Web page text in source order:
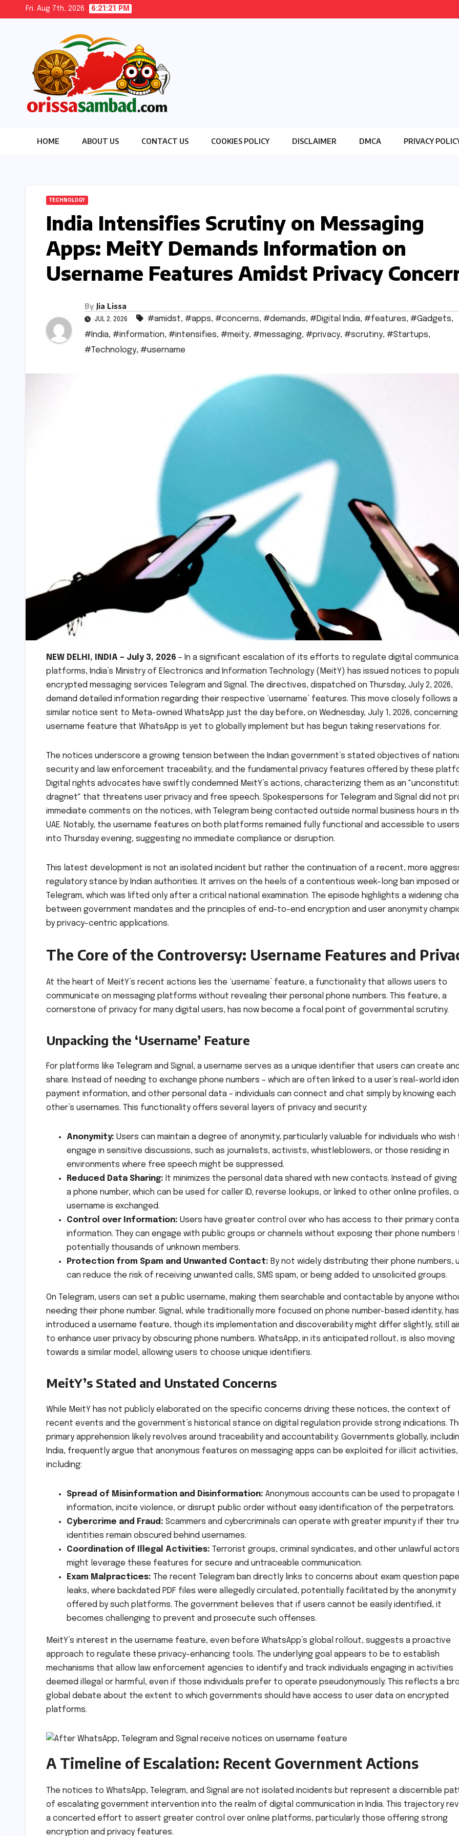
Fri. Aug 7th, 2026 6:21:22 PM
HOME ABOUT US CONTACT US COOKIES POLICY DISCLAIMER DMCA PRIVACY
TECHNOLOGY
India Intensifies Scrutiny on Messaging
Apps: MeitY Demands Information on
Username Features Amidst Privacy
By Jia Lissa
JUL 2, 2026 #amidst, #apps, #concerns, #demands, #Digital India, #features, #Gadgets,
#India, #information, #intensifies, #meity, #messaging, #privacy, #scrutiny, #Startups,
#Technology, #username
NEW DELHI, INDIA – July 3, 2026 – In a significant escalation of its efforts to regulate digital
platforms, India’s Ministry of Electronics and Information Technology (MeitY) has issued notices to
encrypted messaging services Telegram and Signal. The directives, dispatched on Thursday, July 2, 2026,
demand detailed information regarding their respective ‘username’ features. This move closely follows a
similar notice sent to Meta-owned WhatsApp just the day before, on Wednesday, July 1, 2026, concerning
username feature that WhatsApp is yet to globally implement but has begun taking reservations for.
The notices underscore a growing tension between the Indian government’s stated objectives of
security and law enforcement traceability, and the fundamental privacy features offered by these
Digital rights advocates have swiftly condemned MeitY’s actions, characterizing them as an
dragnet" that threatens user privacy and free speech. Spokespersons for Telegram and Signal did not
immediate comments on the notices, with Telegram being contacted outside normal business hours in
UAE. Notably, the username features on both platforms remained fully functional and accessible to users
into Thursday evening, suggesting no immediate compliance or disruption.
This latest development is not an isolated incident but rather the continuation of a recent, more
regulatory stance by Indian authorities. It arrives on the heels of a contentious week-long ban imposed
Telegram, which was lifted only after a critical national examination. The episode highlights a widening
between government mandates and the principles of end-to-end encryption and user anonymity
by privacy-centric applications.
The Core of the Controversy: Username Features and
At the heart of MeitY’s recent actions lies the ‘username’ feature, a functionality that allows users to
communicate on messaging platforms without revealing their personal phone numbers. This feature, a
cornerstone of privacy for many digital users, has now become a focal point of governmental scrutiny.
Unpacking the ‘Username’ Feature
For platforms like Telegram and Signal, a username serves as a unique identifier that users can create
share. Instead of needing to exchange phone numbers – which are often linked to a user’s real-world
payment information, and other personal data – individuals can connect and chat simply by knowing each
other’s usernames. This functionality offers several layers of privacy and security:
Anonymity: Users can maintain a degree of anonymity, particularly valuable for individuals who wish
engage in sensitive discussions, such as journalists, activists, whistleblowers, or those residing in
environments where free speech might be suppressed.
Reduced Data Sharing: It minimizes the personal data shared with new contacts. Instead of giving
a phone number, which can be used for caller ID, reverse lookups, or linked to other online profiles,
username is exchanged.
Control over Information: Users have greater control over who has access to their primary
information. They can engage with public groups or channels without exposing their phone numbers
potentially thousands of unknown members.
Protection from Spam and Unwanted Contact: By not widely distributing their phone numbers,
can reduce the risk of receiving unwanted calls, SMS spam, or being added to unsolicited groups.
On Telegram, users can set a public username, making them searchable and contactable by anyone
needing their phone number. Signal, while traditionally more focused on phone number-based identity,
introduced a username feature, though its implementation and discoverability might differ slightly, still
to enhance user privacy by obscuring phone numbers. WhatsApp, in its anticipated rollout, is also moving
towards a similar model, allowing users to choose unique identifiers.
MeitY’s Stated and Unstated Concerns
While MeitY has not publicly elaborated on the specific concerns driving these notices, the context of
recent events and the government’s historical stance on digital regulation provide strong indications.
primary apprehension likely revolves around traceability and accountability. Governments globally,
India, frequently argue that anonymous features on messaging apps can be exploited for illicit activities,
including:
Spread of Misinformation and Disinformation: Anonymous accounts can be used to propagate
information, incite violence, or disrupt public order without easy identification of the perpetrators.
Cybercrime and Fraud: Scammers and cybercriminals can operate with greater impunity if their
identities remain obscured behind usernames.
Coordination of Illegal Activities: Terrorist groups, criminal syndicates, and other unlawful actors
might leverage these features for secure and untraceable communication.
Exam Malpractices: The recent Telegram ban directly links to concerns about exam question
leaks, where backdated PDF files were allegedly circulated, potentially facilitated by the anonymity
offered by such platforms. The government believes that if users cannot be easily identified, it
becomes challenging to prevent and prosecute such offenses.
MeitY’s interest in the username feature, even before WhatsApp’s global rollout, suggests a proactive
approach to regulate these privacy-enhancing tools. The underlying goal appears to be to establish
mechanisms that allow law enforcement agencies to identify and track individuals engaging in activities
deemed illegal or harmful, even if those individuals prefer to operate pseudonymously. This reflects a
global debate about the extent to which governments should have access to user data on encrypted
platforms.
A Timeline of Escalation: Recent Government Actions
The notices to WhatsApp, Telegram, and Signal are not isolated incidents but represent a discernible
of escalating government intervention into the realm of digital communication in India. This trajectory
a concerted effort to assert greater control over online platforms, particularly those offering strong
encryption and privacy features.